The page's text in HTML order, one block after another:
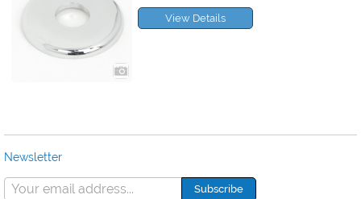
View Details
Newsletter